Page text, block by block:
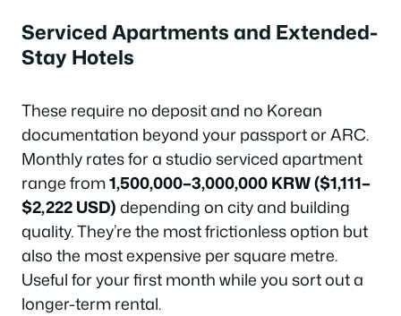
Serviced Apartments and Extended-
Stay Hotels
These require no deposit and no Korean
documentation beyond your passport or ARC.
Monthly rates for a studio serviced apartment
range from1,500,000–3,000,000 KRW ($1,111–
$2,222 USD)depending on city and building
quality. They’re the most frictionless option but
also the most expensive per square metre.
Useful for your first month while you sort out a
longer-term rental.